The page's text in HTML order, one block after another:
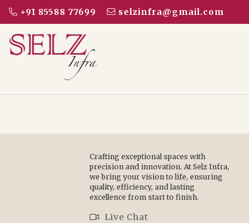
+91 85588 77699 selzinfra@gmail.com
Crafting exceptional spaces with
precision and innovation. At Selz Infra,
we bring your vision to life, ensuring
quality, efficiency, and lasting
excellence from start to finish.
Live Chat